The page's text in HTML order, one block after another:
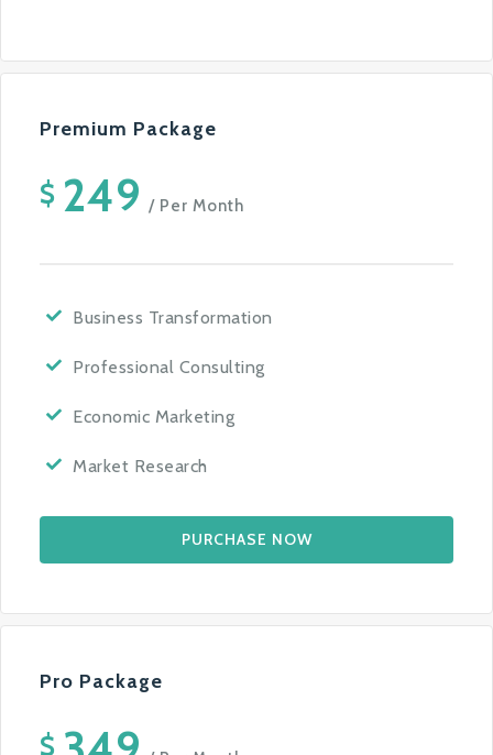
Premium Package
$ 249 / Per Month
Business Transformation
Professional Consulting
Economic Marketing
Market Research
PURCHASE NOW
Pro Package
$